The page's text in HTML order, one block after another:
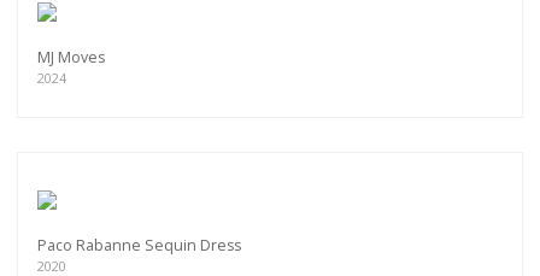
MJ Moves
2024
Paco Rabanne Sequin Dress
2020